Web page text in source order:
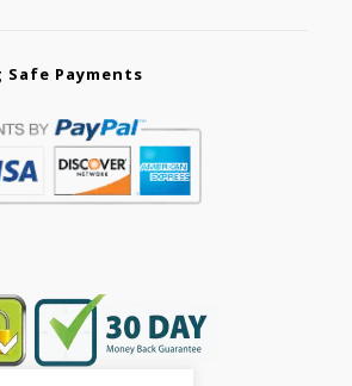
Safe Payments